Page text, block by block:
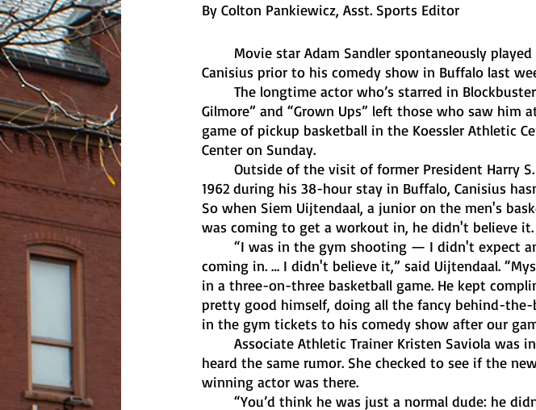
By Colton Pankiewicz, Asst. Sports Editor
Canisius prior to his comedy show in Buffalo last
Gilmore” and “Grown Ups” left those who saw him
game of pickup basketball in the Koessler Athletic
Center on Sunday.
1962 during his 38-hour stay in Buffalo, Canisius
So when Siem Uijtendaal, a junior on the men's
was coming to get a workout in, he didn't believe it.
coming in. … I didn't believe it,” said Uijtendaal.
in a three-on-three basketball game. He kept
pretty good himself, doing all the fancy behind-the-
in the gym tickets to his comedy show after our
heard the same rumor. She checked to see if the
winning actor was there.